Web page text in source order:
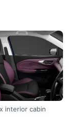
interior cabin